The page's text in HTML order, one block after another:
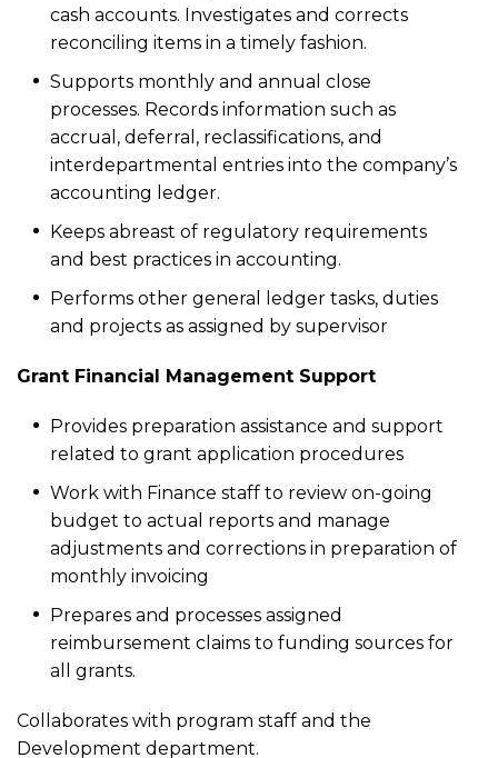
cash accounts. Investigates and corrects
reconciling items in a timely fashion.
Supports monthly and annual close
processes. Records information such as
accrual, deferral, reclassifications, and
interdepartmental entries into the company’s
accounting ledger.
Keeps abreast of regulatory requirements
and best practices in accounting.
Performs other general ledger tasks, duties
and projects as assigned by supervisor
Grant Financial Management Support
Provides preparation assistance and support
related to grant application procedures
Work with Finance staff to review on-going
budget to actual reports and manage
adjustments and corrections in preparation of
monthly invoicing
Prepares and processes assigned
reimbursement claims to funding sources for
all grants.
Collaborates with program staff and the
Development department.